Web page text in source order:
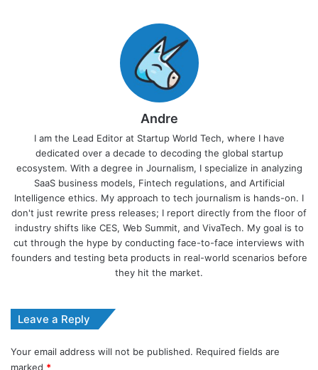
Andre
I am the Lead Editor at Startup World Tech, where I have
dedicated over a decade to decoding the global startup
ecosystem. With a degree in Journalism, I specialize in analyzing
SaaS business models, Fintech regulations, and Artificial
Intelligence ethics. My approach to tech journalism is hands-on. I
don't just rewrite press releases; I report directly from the floor of
industry shifts like CES, Web Summit, and VivaTech. My goal is to
cut through the hype by conducting face-to-face interviews with
founders and testing beta products in real-world scenarios before
they hit the market.
Leave a Reply
Your email address will not be published. Required fields are
marked *